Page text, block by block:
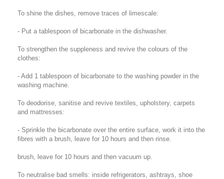
To shine the dishes, remove traces of limescale:
- Put a tablespoon of bicarbonate in the dishwasher.
To strengthen the suppleness and revive the colours of the
clothes:
- Add 1 tablespoon of bicarbonate to the washing powder in the
washing machine.
To deodorise, sanitise and revive textiles, upholstery, carpets
and mattresses:
- Sprinkle the bicarbonate over the entire surface, work it into the
fibres with a brush, leave for 10 hours and then rinse.
brush, leave for 10 hours and then vacuum up.
To neutralise bad smells: inside refrigerators, ashtrays, shoe